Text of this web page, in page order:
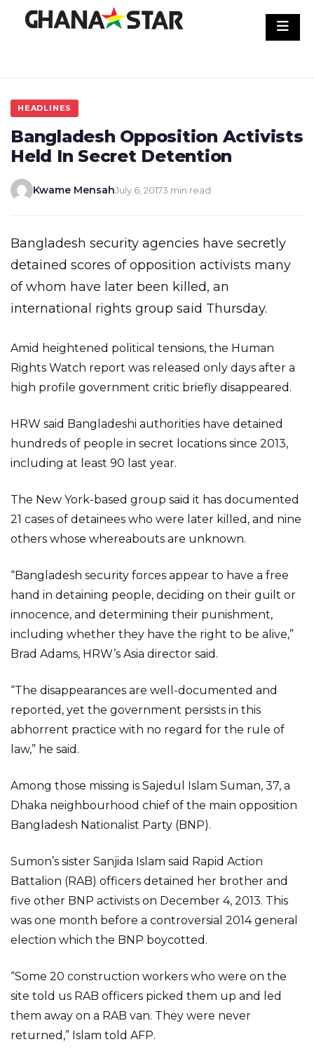
HEADLINES
Bangladesh Opposition Activists
Held In Secret Detention
Kwame MensahJuly 6, 20173 min read
Bangladesh security agencies have secretly
detained scores of opposition activists many
of whom have later been killed, an
international rights group said Thursday.
Amid heightened political tensions, the Human
Rights Watch report was released only days after a
high profile government critic briefly disappeared.
HRW said Bangladeshi authorities have detained
hundreds of people in secret locations since 2013,
including at least 90 last year.
The New York-based group said it has documented
21 cases of detainees who were later killed, and nine
others whose whereabouts are unknown.
“Bangladesh security forces appear to have a free
hand in detaining people, deciding on their guilt or
innocence, and determining their punishment,
including whether they have the right to be alive,”
Brad Adams, HRW’s Asia director said.
“The disappearances are well-documented and
reported, yet the government persists in this
abhorrent practice with no regard for the rule of
law,” he said.
Among those missing is Sajedul Islam Suman, 37, a
Dhaka neighbourhood chief of the main opposition
Bangladesh Nationalist Party (BNP).
Sumon’s sister Sanjida Islam said Rapid Action
Battalion (RAB) officers detained her brother and
five other BNP activists on December 4, 2013. This
was one month before a controversial 2014 general
election which the BNP boycotted.
“Some 20 construction workers who were on the
site told us RAB officers picked them up and led
them away on a RAB van. They were never
returned,” Islam told AFP.